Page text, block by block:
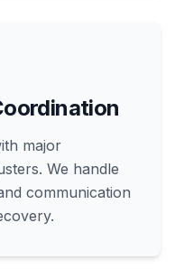
major
We handle
communication